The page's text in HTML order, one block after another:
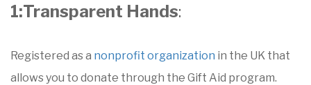
1:Transparent Hands:
Registered as a nonprofit organization in the UK that
allows you to donate through the Gift Aid program.